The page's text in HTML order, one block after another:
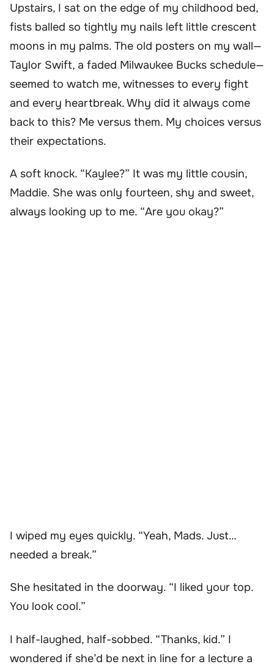
Upstairs, I sat on the edge of my childhood bed,
fists balled so tightly my nails left little crescent
moons in my palms. The old posters on my wall—
Taylor Swift, a faded Milwaukee Bucks schedule—
seemed to watch me, witnesses to every fight
and every heartbreak. Why did it always come
back to this? Me versus them. My choices versus
their expectations.
A soft knock. “Kaylee?” It was my little cousin,
Maddie. She was only fourteen, shy and sweet,
always looking up to me. “Are you okay?”
I wiped my eyes quickly. “Yeah, Mads. Just…
needed a break.”
She hesitated in the doorway. “I liked your top.
You look cool.”
I half-laughed, half-sobbed. “Thanks, kid.” I
wondered if she’d be next in line for a lecture a